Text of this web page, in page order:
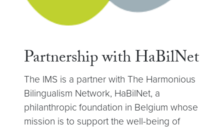
Partnership with HaBilNet
The IMS is a partner with The Harmonious
Bilingualism Network, HaBilNet, a
philanthropic foundation in Belgium whose
mission is to support the well-being of